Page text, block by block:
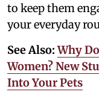
to keep them
your everyday
See Also:Why
Women? New
Into Your Pets